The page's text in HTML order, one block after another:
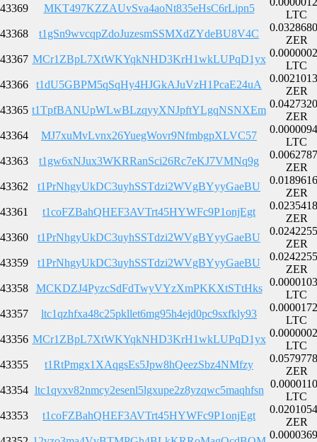
43369
MKT497KZZAUvSva4aoNt835eHsC6rLipn5
LTC
43368
t1gSn9wvcqpZdoJuzesmSSMXdZYdeBU8V4C
ZER
43367 MCr1ZBpL7XtWKYqkNHD3KrH1wkLUPqD1yx
LTC
43366
t1dU5GBPM5qSqHy4HJGkAJuVzH1PcaE24uA
ZER
43365 t1TpfBANUpWLwBLzqyyXNJpftYLgqNSNXEm
ZER
43364
MJ7xuMvLvnx26YuegWovr9NfmbgpXLVC57
LTC
43363
t1gw6xNJux3WKRRanSci26Rc7eKJ7VMNq9g
ZER
43362
t1PrNhgyUkDC3uyhSSTdzi2WVgBYyyGaeBU
ZER
43361
t1coFZBahQHEF3AVTrt45HYWFc9P1onjEgt
ZER
43360
t1PrNhgyUkDC3uyhSSTdzi2WVgBYyyGaeBU
ZER
43359
t1PrNhgyUkDC3uyhSSTdzi2WVgBYyyGaeBU
ZER
43358
MCKDZJ4PyzcSdFdTwyVYzXmPKKXtSTtHks
LTC
43357
ltc1qzhfxa48c25pkllet6mg95h4ejd0pc9sxfkly93
LTC
43356 MCr1ZBpL7XtWKYqkNHD3KrH1wkLUPqD1yx
LTC
43355
t1RtPmgx1XAqgsEs5Jpw8hQeezSbz4NMfzy
ZER
43354 ltc1qyxv82nmcy2esenl5lgxupe2z8yzqwc5maqhfsn
LTC
43353
t1coFZBahQHEF3AVTrt45HYWFc9P1onjEgt
ZER